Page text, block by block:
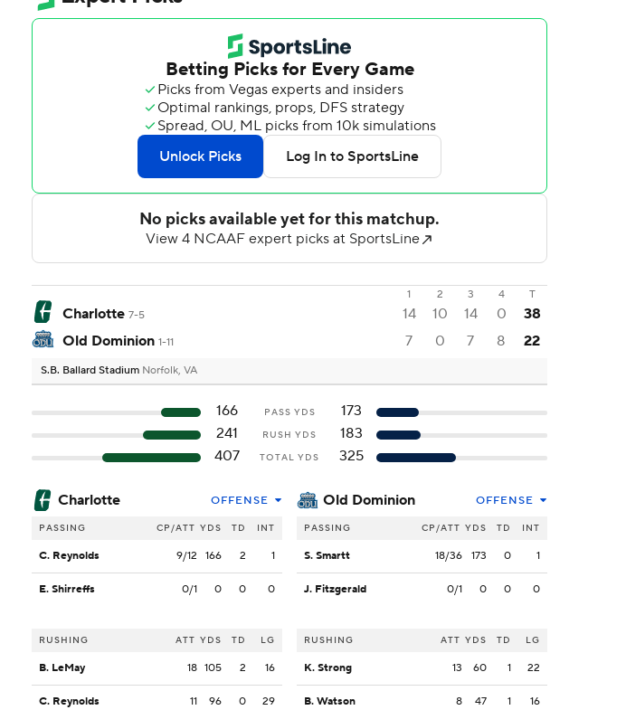
1 2 3 4 T
Charlotte 7-5 14 10 14 0
38
Old Dominion 1-11 7 0 7 8 22
S.B. Ballard Stadium Norfolk, VA
166 PASS YDS
173
241
RUSH YDS
183
407
TOTAL YDS 325
Charlotte OFFENSE
PASSING CP/ATT YDS TD INT
C. Reynolds 9/12 166 2 1
E. Shirreffs 0/1 0 0 0
RUSHING ATT YDS TD LG
B. LeMay 18 105 2 16
C. Reynolds 11 96 0 29
Old Dominion OFFENSE
PASSING CP/ATT YDS TD INT
S. Smartt 18/36 173 0 1
J. Fitzgerald 0/1 0 0 0
RUSHING ATT YDS TD LG
K. Strong 13 60 1 22
B. Watson 8 47 1 16